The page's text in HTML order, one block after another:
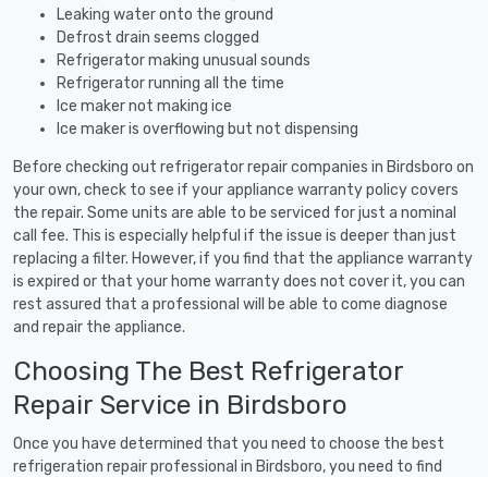
Leaking water onto the ground
Defrost drain seems clogged
Refrigerator making unusual sounds
Refrigerator running all the time
Ice maker not making ice
Ice maker is overflowing but not dispensing
Before checking out refrigerator repair companies in Birdsboro on
your own, check to see if your appliance warranty policy covers
the repair. Some units are able to be serviced for just a nominal
call fee. This is especially helpful if the issue is deeper than just
replacing a filter. However, if you find that the appliance warranty
is expired or that your home warranty does not cover it, you can
rest assured that a professional will be able to come diagnose
and repair the appliance.
Choosing The Best Refrigerator
Repair Service in Birdsboro
Once you have determined that you need to choose the best
refrigeration repair professional in Birdsboro, you need to find